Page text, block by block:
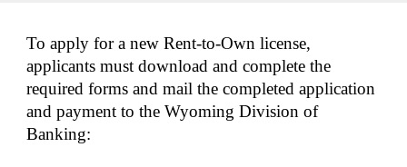
To apply for a new Rent-to-Own license,
applicants must download and complete the
required forms and mail the completed application
and payment to the Wyoming Division of
Banking: